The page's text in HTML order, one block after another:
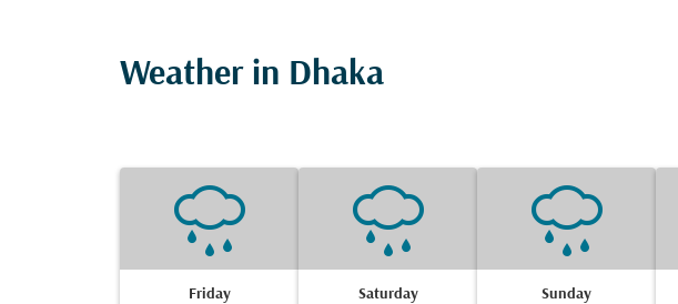
Weather in Dhaka
Friday Saturday Sunday